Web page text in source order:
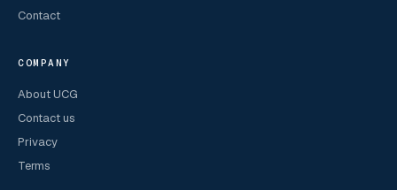
Contact
COMPANY
About UCG
Contact us
Privacy
Terms